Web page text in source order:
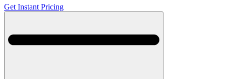
Get Instant Pricing